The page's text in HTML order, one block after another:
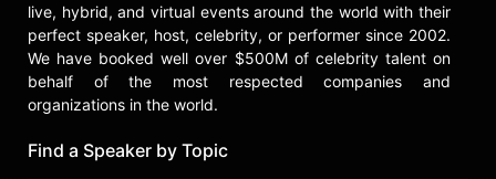
live, hybrid, and virtual events around the world with their
perfect speaker, host, celebrity, or performer since 2002.
We have booked well over $500M of celebrity talent on
behalf of the most respected companies and
organizations in the world.
Find a Speaker by Topic